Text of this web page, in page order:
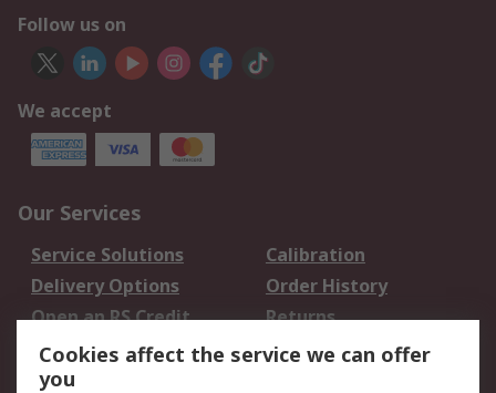
Follow us on
We accept
Our Services
Service Solutions
Calibration
Delivery Options
Order History
Open an RS Credit
Account
Returns
Scheduled Orders
Cookies affect the service we can offer
you